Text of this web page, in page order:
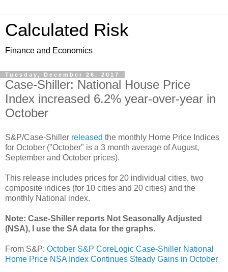
Calculated Risk
Finance and Economics
Tuesday, December 26, 2017
Case-Shiller: National House Price
Index increased 6.2% year-over-year in
October
S&P/Case-Shiller released the monthly Home Price Indices
for October ("October" is a 3 month average of August,
September and October prices).
This release includes prices for 20 individual cities, two
composite indices (for 10 cities and 20 cities) and the
monthly National index.
Note: Case-Shiller reports Not Seasonally Adjusted
(NSA), I use the SA data for the graphs.
From S&P: October S&P CoreLogic Case-Shiller National
Home Price NSA Index Continues Steady Gains in October